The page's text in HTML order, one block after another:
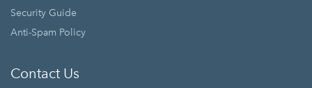
Security Guide
Anti-Spam Policy
Contact Us